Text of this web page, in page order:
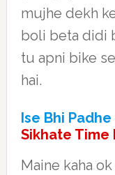
mujhe dekh
boli beta didi
tu apni bike
hai.
Ise Bhi Padhe
Sikhate Time
Maine kaha